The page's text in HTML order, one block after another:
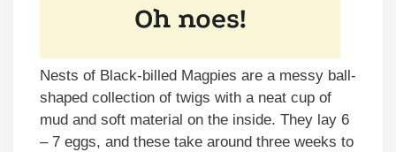
Nests of Black-billed Magpies are a messy ball-
shaped collection of twigs with a neat cup of
mud and soft material on the inside. They lay 6
– 7 eggs, and these take around three weeks to